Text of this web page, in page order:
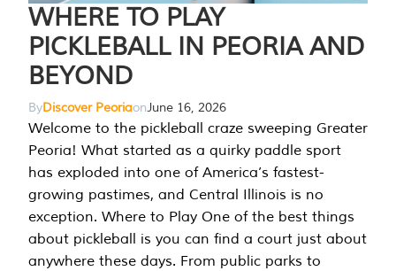
WHERE TO PLAY
PICKLEBALL IN PEORIA AND
BEYOND
ByDiscover PeoriaonJune 16, 2026
Welcome to the pickleball craze sweeping Greater
Peoria! What started as a quirky paddle sport
has exploded into one of America’s fastest-
growing pastimes, and Central Illinois is no
exception. Where to Play One of the best things
about pickleball is you can find a court just about
anywhere these days. From public parks to